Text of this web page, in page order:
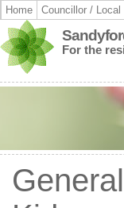
Home Councillor / Local
For the